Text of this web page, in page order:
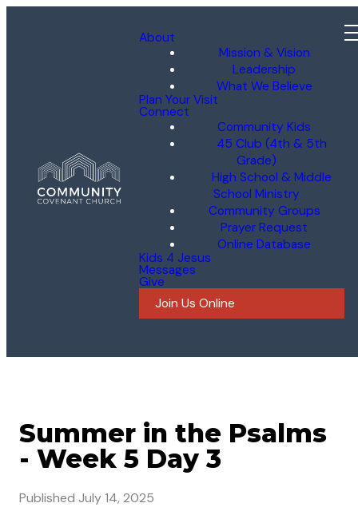
About
Mission & Vision
Leadership
What We Believe
Plan Your Visit
Connect
Community Kids
45 Club (4th & 5th
Grade)
High School & Middle
School Ministry
Community Groups
Prayer Request
Online Database
Kids 4 Jesus
Messages
Give
Join Us Online
Summer in the Psalms
- Week 5 Day 3
Published July 14, 2025